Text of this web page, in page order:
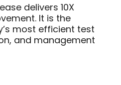
delivers 10X
It is the
most efficient test
and management